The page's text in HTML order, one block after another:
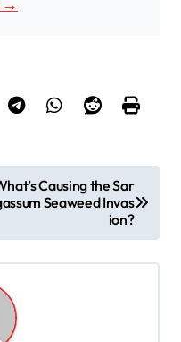
Causing the Sar
Seaweed Invas
ion?